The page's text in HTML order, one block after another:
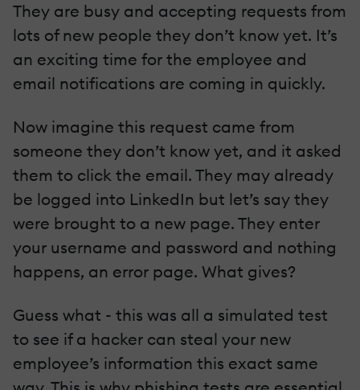
They are busy and accepting requests from
lots of new people they don’t know yet. It’s
an exciting time for the employee and
email notifications are coming in quickly.
Now imagine this request came from
someone they don’t know yet, and it asked
them to click the email. They may already
be logged into LinkedIn but let’s say they
were brought to a new page. They enter
your username and password and nothing
happens, an error page. What gives?
Guess what - this was all a simulated test
to see if a hacker can steal your new
employee’s information this exact same